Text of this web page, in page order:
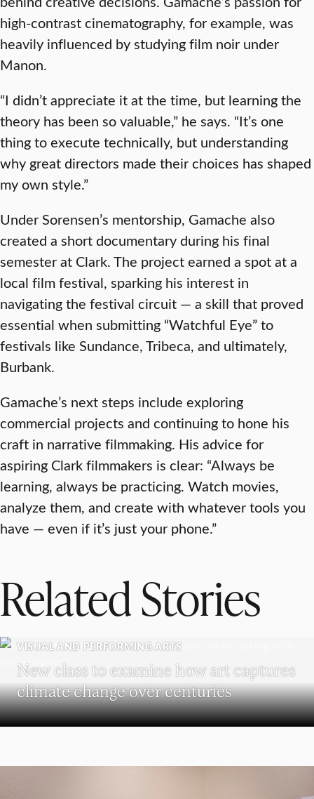
high-contrast cinematography, for example, was
heavily influenced by studying film noir under
Manon.
“I didn’t appreciate it at the time, but learning the
theory has been so valuable,” he says. “It’s one
thing to execute technically, but understanding
why great directors made their choices has shaped
my own style.”
Under Sorensen’s mentorship, Gamache also
created a short documentary during his final
semester at Clark. The project earned a spot at a
local film festival, sparking his interest in
navigating the festival circuit — a skill that proved
essential when submitting “Watchful Eye” to
festivals like Sundance, Tribeca, and ultimately,
Burbank.
Gamache’s next steps include exploring
commercial projects and continuing to hone his
craft in narrative filmmaking. His advice for
aspiring Clark filmmakers is clear: “Always be
learning, always be practicing. Watch movies,
analyze them, and create with whatever tools you
have — even if it’s just your phone.”
Related Stories
VISUAL AND PERFORMING ARTS
New class to examine how art captures
climate change over centuries